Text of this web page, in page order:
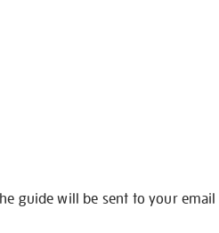
guide will be sent to your email